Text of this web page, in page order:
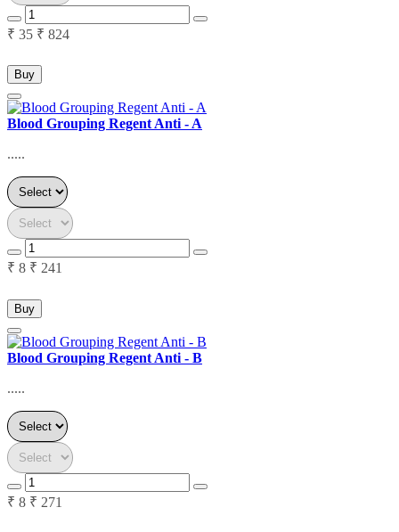
₹ 35 ₹ 824
Buy
Blood Grouping Regent Anti - A
.....
₹ 8 ₹ 241
Buy
Blood Grouping Regent Anti - B
.....
₹ 8 ₹ 271